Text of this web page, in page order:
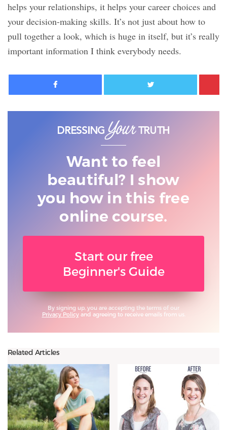
helps your relationships, it helps your career choices and
your decision-making skills. It’s not just about how to
pull together a look, which is huge in itself, but it’s really
important information I think everybody needs.
Facebook Twitter
Want to feel
beautiful? I show
you how in this free
online course.
Start our free
Beginner's Guide
By signing up, you are accepting the terms of our
Privacy Policyand agreeing to receive emails from us.
Related Articles